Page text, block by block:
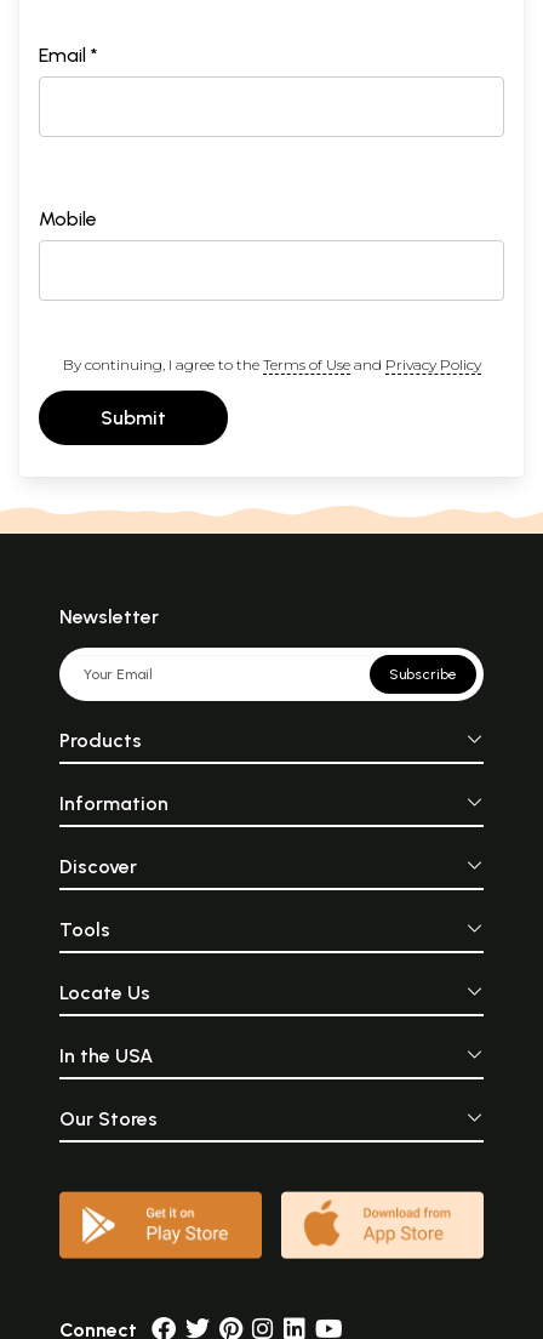
Email *
Mobile
By continuing, I agree to the Terms of Useand Privacy Policy
Submit
Newsletter
Subscribe
Products
Information
Discover
Tools
Locate Us
In the USA
Our Stores
Connect